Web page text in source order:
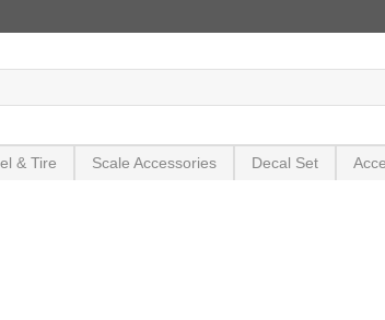
& Tire Scale Accessories Decal Set